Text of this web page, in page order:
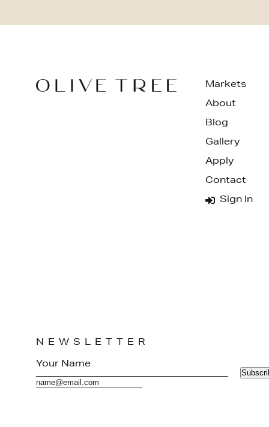
Markets
About
Blog
Gallery
Apply
Contact
Sign In
NEWSLETTER